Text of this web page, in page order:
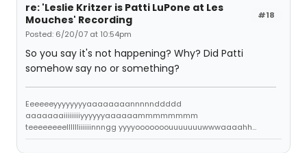
#18
re: 'Leslie Kritzer is Patti LuPone at Les
Mouches' Recording
Posted: 6/20/07 at 10:54pm
So you say it's not happening? Why? Did Patti
somehow say no or something?
Eeeeeeyyyyyyyyaaaaaaaannnnnddddd
aaaaaaaiiiiiiiiyyyyyyaaaaaammmmmmmm
teeeeeeeelllllliiiiiinnngg yyyyooooooouuuuuuuwwwaaaahh...